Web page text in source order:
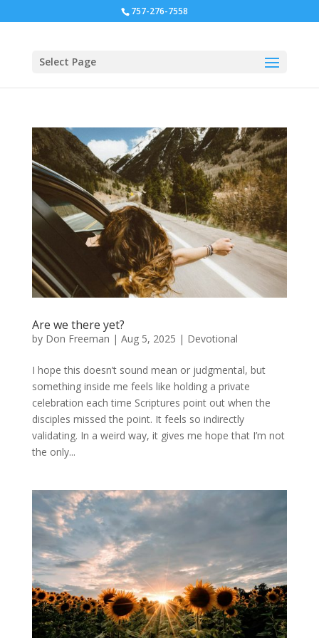
757-276-7558
Select Page
Are we there yet?
by Don Freeman | Aug 5, 2025 | Devotional
I hope this doesn’t sound mean or judgmental, but
something inside me feels like holding a private
celebration each time Scriptures point out when the
disciples missed the point. It feels so indirectly
validating. In a weird way, it gives me hope that I’m not
the only...